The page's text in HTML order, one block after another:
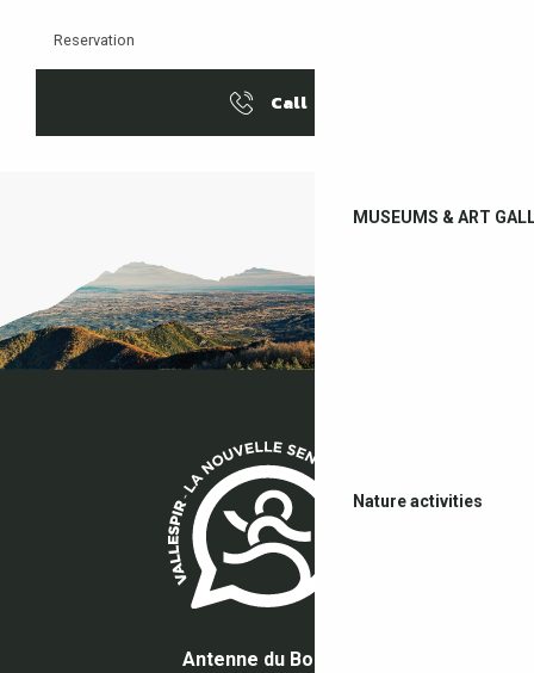
MUSEUMS & ART
Nature activities
Reservation
Call
Antenne du Boulou